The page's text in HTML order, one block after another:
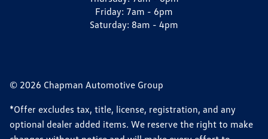
Friday: 7am - 6pm
Saturday: 8am - 4pm
© 2026 Chapman Automotive Group
*Offer excludes tax, title, license, registration, and any
optional dealer added items. We reserve the right to make